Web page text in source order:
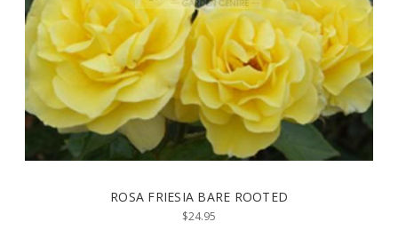
ROSA FRIESIA BARE ROOTED
$24.95